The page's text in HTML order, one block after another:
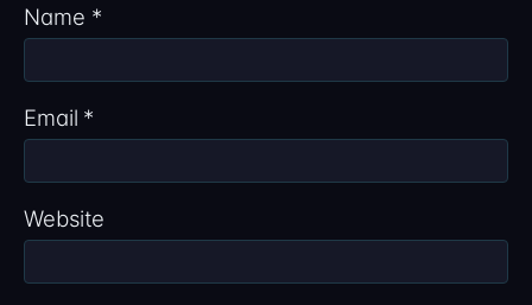
Name *
Email *
Website